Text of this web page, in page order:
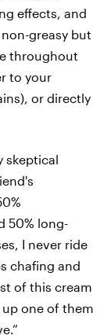
effects, and
greasy but
throughout
to your
or directly
skeptical
50% long-
I never ride
chafing and
of this cream
one of them